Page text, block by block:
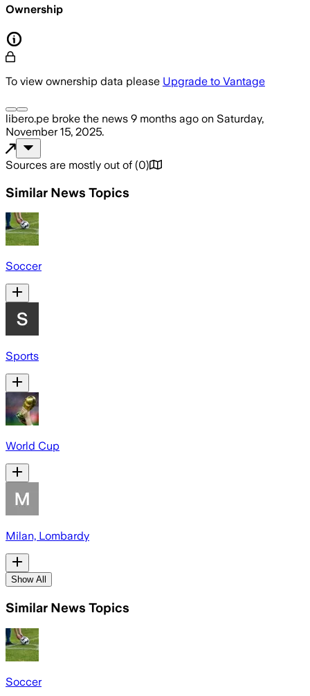
Ownership
To view ownership data please Upgrade to Vantage
libero.pe broke the news 9 months ago on Saturday,
November 15, 2025.
Sources are mostly out of (0)
Similar News Topics
Soccer
Sports
World Cup
Milan, Lombardy
Show All
Similar News Topics
Soccer